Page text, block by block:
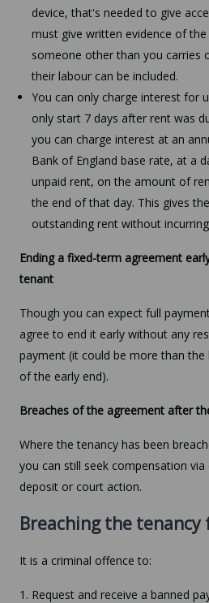
device, that's needed to give
must give written evidence of
someone other than you carries
their labour can be included.
You can only charge interest for
only start 7 days after rent was
you can charge interest at an
Bank of England base rate, at a
unpaid rent, on the amount of
the end of that day. This gives
outstanding rent without
Ending a fixed-term agreement
tenant
Though you can expect full
agree to end it early without any
payment (it could be more than
of the early end).
Breaches of the agreement after
Where the tenancy has been
you can still seek compensation
deposit or court action.
Breaching the tenancy
It is a criminal offence to:
1. Request and receive a banned